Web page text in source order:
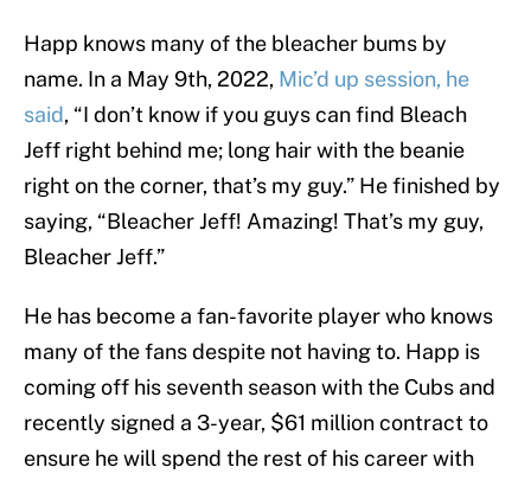
Happ knows many of the bleacher bums by
name. In a May 9th, 2022, Mic’d up session, he
said, “I don’t know if you guys can find Bleach
Jeff right behind me; long hair with the beanie
right on the corner, that’s my guy.” He finished by
saying, “Bleacher Jeff! Amazing! That’s my guy,
Bleacher Jeff.”
He has become a fan-favorite player who knows
many of the fans despite not having to. Happ is
coming off his seventh season with the Cubs and
recently signed a 3-year, $61 million contract to
ensure he will spend the rest of his career with